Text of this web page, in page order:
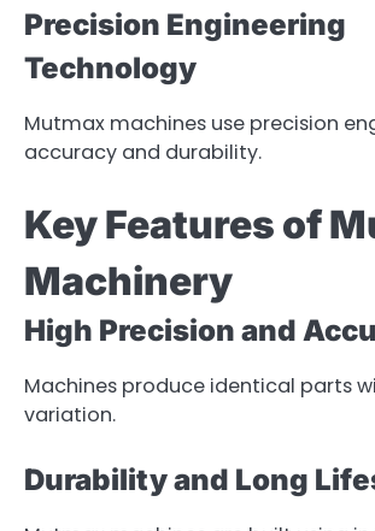
Precision Engineering
Technology
Mutmax machines use precision
accuracy and durability.
Key Features of
Machinery
High Precision and
Machines produce identical parts
variation.
Durability and Long